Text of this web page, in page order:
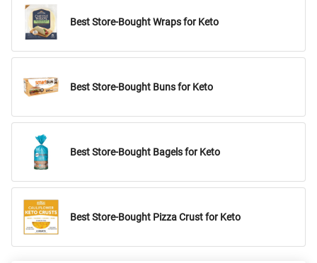
Best Store-Bought Wraps for Keto
Best Store-Bought Buns for Keto
Best Store-Bought Bagels for Keto
Best Store-Bought Pizza Crust for Keto